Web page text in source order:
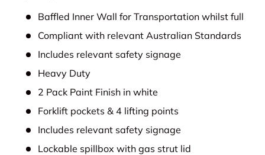
Baffled Inner Wall for Transportation whilst full
Compliant with relevant Australian Standards
Includes relevant safety signage
Heavy Duty
2 Pack Paint Finish in white
Forklift pockets & 4 lifting points
Includes relevant safety signage
Lockable spillbox with gas strut lid